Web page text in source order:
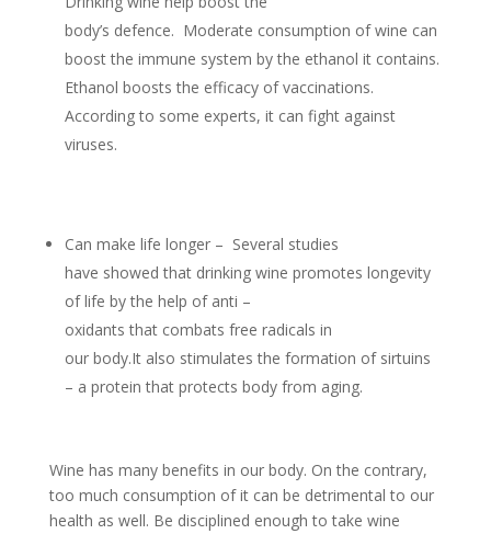
body’s defence. Moderate consumption of wine can
boost the immune system by the ethanol it contains.
Ethanol boosts the efficacy of vaccinations.
According to some experts, it can fight against
viruses.
Can make life longer – Several studies
have showed that drinking wine promotes longevity
of life by the help of anti –
oxidants that combats free radicals in
our body.It also stimulates the formation of sirtuins
– a protein that protects body from aging.
Wine has many benefits in our body. On the contrary,
too much consumption of it can be detrimental to our
health as well. Be disciplined enough to take wine